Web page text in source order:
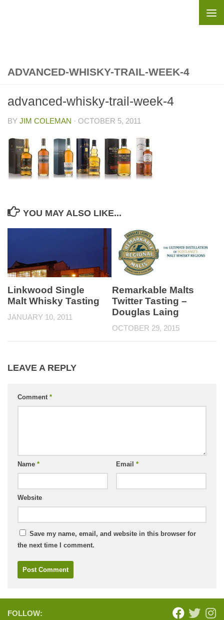
ADVANCED-WHISKY-TRAIL-WEEK-4
advanced-whisky-trail-week-4
BY JIM COLEMAN · OCTOBER 5, 2011
YOU MAY ALSO LIKE...
Linkwood Single
Malt Whisky Tasting
JANUARY 10, 2011
Remarkable Malts
Twitter Tasting –
Douglas Laing
OCTOBER 29, 2015
LEAVE A REPLY
Comment *
Name * Email *
Website
Save my name, email, and website in this browser for
the next time I comment.
FOLLOW: